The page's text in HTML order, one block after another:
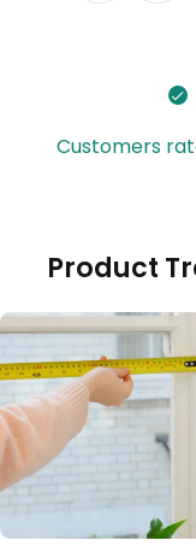
Customers
Product